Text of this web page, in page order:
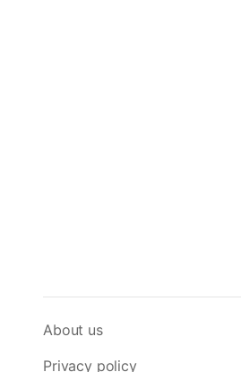
About us
Privacy policy